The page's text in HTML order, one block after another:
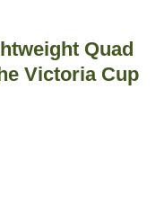
Quad
Victoria Cup